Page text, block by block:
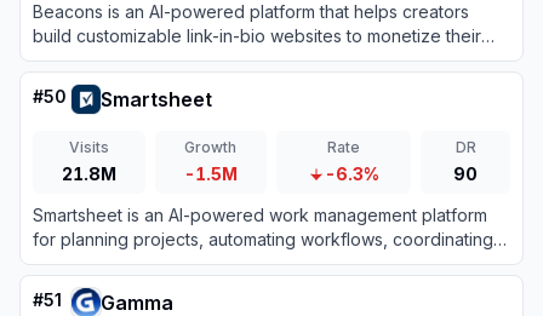
Beacons is an AI-powered platform that helps creators
build customizable link-in-bio websites to monetize their
audience and grow their brand.
#50 Smartsheet
Visits
21.8M
Growth
-1.5M
Rate
-6.3%
DR
90
Smartsheet is an AI-powered work management platform
for planning projects, automating workflows, coordinating
teams, and reporting on organizational performance.
#51 Gamma